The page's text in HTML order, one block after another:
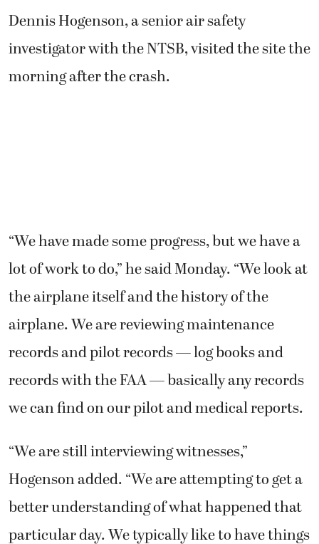
Dennis Hogenson, a senior air safety
investigator with the NTSB, visited the site the
morning after the crash.
“We have made some progress, but we have a
lot of work to do,” he said Monday. “We look at
the airplane itself and the history of the
airplane. We are reviewing maintenance
records and pilot records — log books and
records with the FAA — basically any records
we can find on our pilot and medical reports.
“We are still interviewing witnesses,”
Hogenson added. “We are attempting to get a
better understanding of what happened that
particular day. We typically like to have things